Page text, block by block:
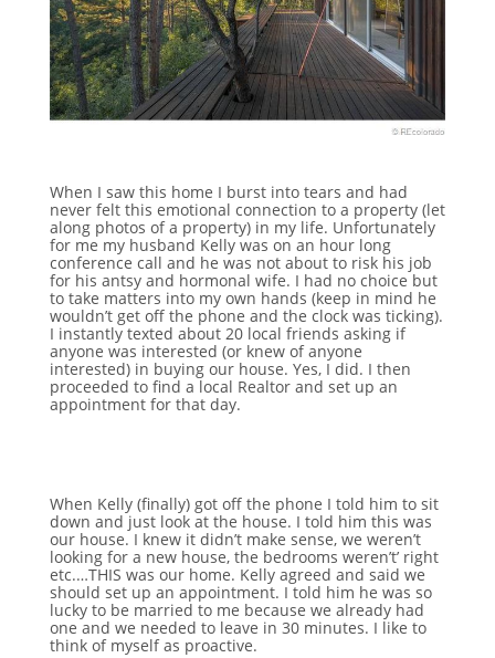
When I saw this home I burst into tears and had
never felt this emotional connection to a property (let
along photos of a property) in my life. Unfortunately
for me my husband Kelly was on an hour long
conference call and he was not about to risk his job
for his antsy and hormonal wife. I had no choice but
to take matters into my own hands (keep in mind he
wouldn’t get off the phone and the clock was ticking).
I instantly texted about 20 local friends asking if
anyone was interested (or knew of anyone
interested) in buying our house. Yes, I did. I then
proceeded to find a local Realtor and set up an
appointment for that day.
When Kelly (finally) got off the phone I told him to sit
down and just look at the house. I told him this was
our house. I knew it didn’t make sense, we weren’t
looking for a new house, the bedrooms weren’t’ right
etc.…THIS was our home. Kelly agreed and said we
should set up an appointment. I told him he was so
lucky to be married to me because we already had
one and we needed to leave in 30 minutes. I like to
think of myself as proactive.